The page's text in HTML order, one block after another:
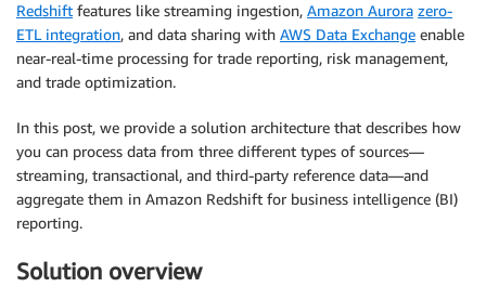
Redshift features like streaming ingestion, Amazon Aurora zero-
ETL integration, and data sharing with AWS Data Exchange enable
near-real-time processing for trade reporting, risk management,
and trade optimization.
In this post, we provide a solution architecture that describes how
you can process data from three different types of sources—
streaming, transactional, and third-party reference data—and
aggregate them in Amazon Redshift for business intelligence (BI)
reporting.
Solution overview